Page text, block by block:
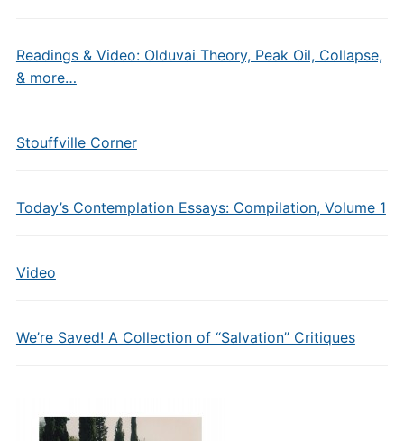
Readings & Video: Olduvai Theory, Peak Oil, Collapse,
& more…
Stouffville Corner
Today’s Contemplation Essays: Compilation, Volume 1
Video
We’re Saved! A Collection of “Salvation” Critiques